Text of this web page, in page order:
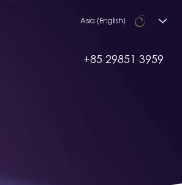
Asia (English)
+85 29851 3959